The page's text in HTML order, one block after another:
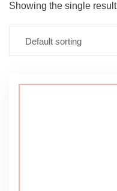
Showing the single result